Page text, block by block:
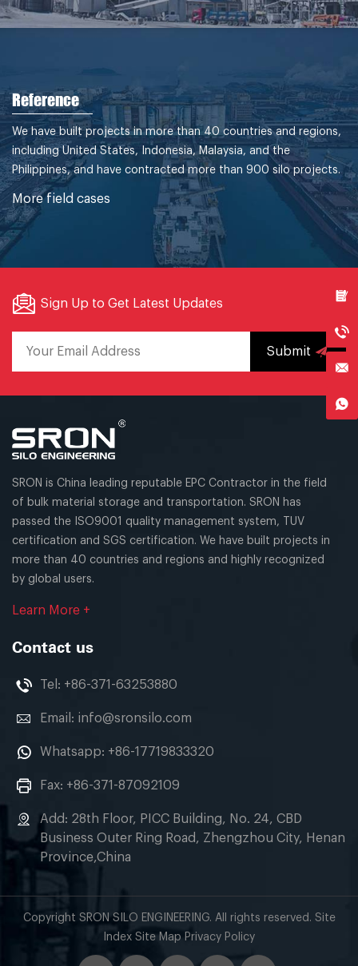
Reference
We have built projects in more than 40 countries and regions,
including United States, Indonesia, Malaysia, and the
Philippines, and have contracted more than 900 silo projects.
More field cases
Sign Up to Get Latest Updates
Submit
SRON is China leading reputable EPC Contractor in the field
of bulk material storage and transportation. SRON has
passed the ISO9001 quality management system, TUV
certification and SGS certification. We have built projects in
more than 40 countries and regions and highly recognized
by global users.
Learn More +
Contact us
Tel: +86-371-63253880
Email: info@sronsilo.com
Whatsapp: +86-17719833320
Fax: +86-371-87092109
Add: 28th Floor, PICC Building, No. 24, CBD
Business Outer Ring Road, Zhengzhou City, Henan
Province,China
Copyright SRON SILO ENGINEERING. All rights reserved. Site
Index Site Map Privacy Policy